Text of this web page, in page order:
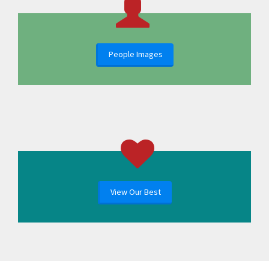
People Images
View Our Best